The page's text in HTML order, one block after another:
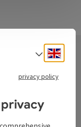
Select
privacy policy